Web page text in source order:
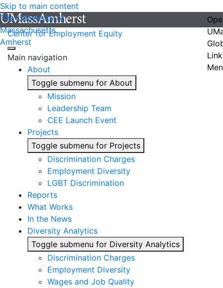
Skip to main content
The University of
Massachusetts
Amherst
Center for Employment Equity
Main navigation
About
Toggle submenu for About
Mission
Leadership Team
CEE Launch Event
Projects
Toggle submenu for Projects
Discrimination Charges
Employment Diversity
LGBT Discrimination
Reports
What Works
In the News
Diversity Analytics
Toggle submenu for Diversity Analytics
Discrimination Charges
Employment Diversity
Wages and Job Quality